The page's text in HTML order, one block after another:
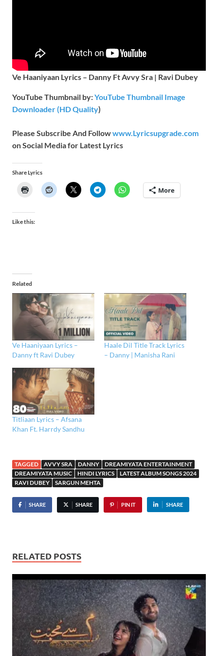
Ve Haaniyaan Lyrics – Danny Ft Avvy Sra | Ravi Dubey
YouTube Thumbnail by:YouTube Thumbnail Image
Downloader (HD Quality)
Please Subscribe And Followwww.Lyricsupgrade.com
on Social Media for Latest Lyrics
Share Lyrics
More
Like this:
Related
Ve Haaniyaan Lyrics –
Danny ft Ravi Dubey
Haale Dil Title Track Lyrics
– Danny | Manisha Rani
Titliaan Lyrics – Afsana
Khan Ft. Harrdy Sandhu
TAGGED AVVY SRA DANNY
DREAMIYATA ENTERTAINMENT
DREAMIYATA MUSIC
HINDI LYRICS
LATEST ALBUM SONGS 2024
RAVI DUBEY
SARGUN MEHTA
SHARE SHARE PIN IT SHARE
RELATED POSTS